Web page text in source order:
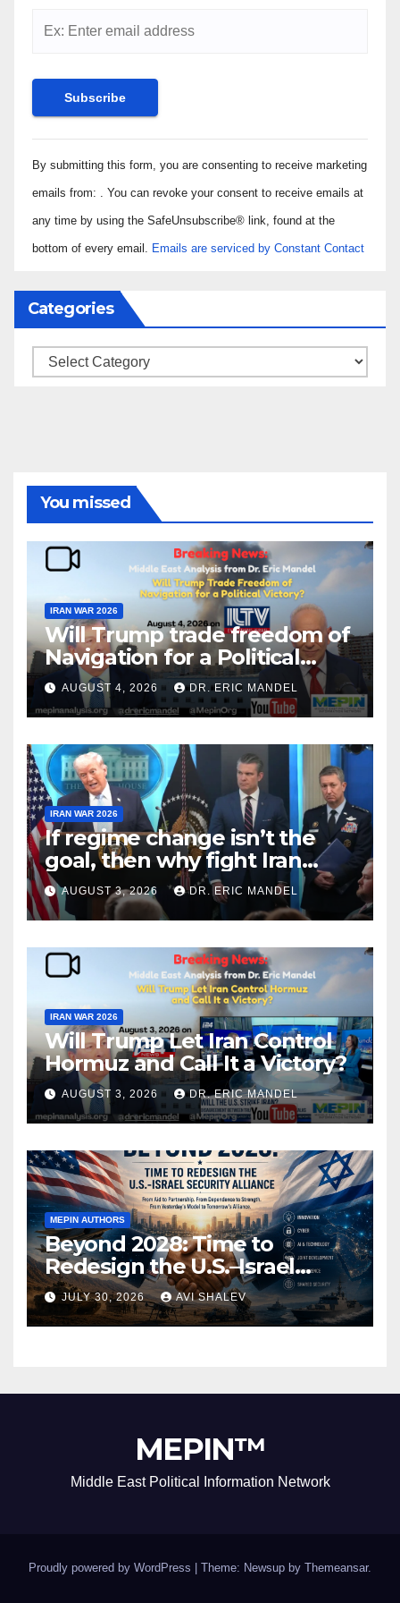
Constant
Contact
Use.
Please
leave
blank.
By submitting this form, you are consenting to receive marketing
emails from: . You can revoke your consent to receive emails at
any time by using the SafeUnsubscribe® link, found at the
bottom of every email. Emails are serviced by Constant Contact
Categories
Categories
You missed
IRAN WAR 2026
Will Trump trade freedom of
Navigation for a Political
Victory?
AUGUST 4, 2026 DR. ERIC MANDEL
IRAN WAR 2026
If regime change isn’t the
goal, then why fight Iran
again?
AUGUST 3, 2026 DR. ERIC MANDEL
IRAN WAR 2026
Will Trump Let Iran Control
Hormuz and Call It a Victory?
AUGUST 3, 2026 DR. ERIC MANDEL
MEPIN AUTHORS
Beyond 2028: Time to
Redesign the U.S.–Israel
Security Alliance
JULY 30, 2026 AVI SHALEV
MEPIN™
Middle East Political Information Network
Proudly powered by WordPress | Theme: Newsup by Themeansar.